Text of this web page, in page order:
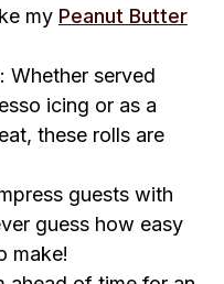
my Peanut Butter
: Whether served
icing or as a
these rolls are
guests with
guess how easy
make!